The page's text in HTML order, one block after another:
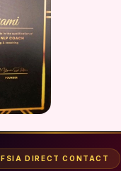
FSIA DIRECT CONTACT